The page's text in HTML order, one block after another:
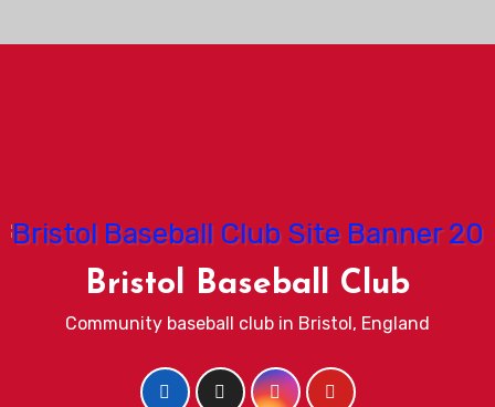
Bristol Baseball Club
Community baseball club in Bristol, England